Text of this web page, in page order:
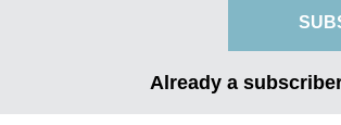
Already a